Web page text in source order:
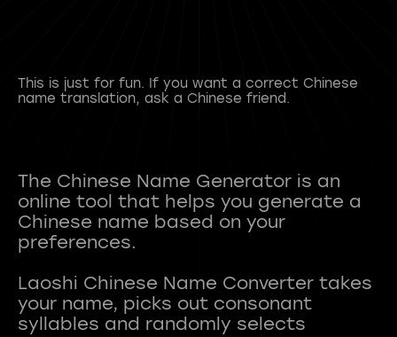
This is just for fun. If you want a correct Chinese
name translation, ask a Chinese friend.
The Chinese Name Generator is an
online tool that helps you generate a
Chinese name based on your
preferences.
Laoshi Chinese Name Converter takes
your name, picks out consonant
syllables and randomly selects